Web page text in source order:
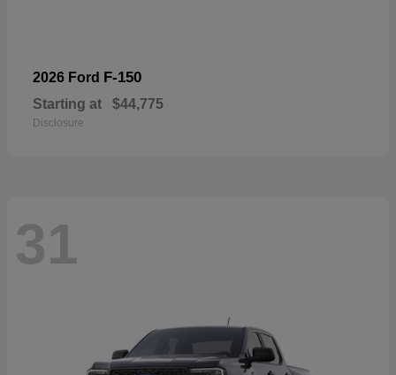
2026 Ford F-150
Starting at $44,775
Disclosure
31